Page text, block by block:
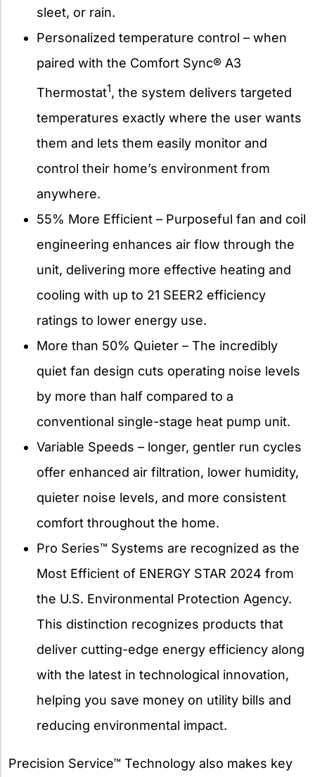
sleet, or rain.
Personalized temperature control – when
paired with the Comfort Sync® A3
Thermostat1, the system delivers targeted
temperatures exactly where the user wants
them and lets them easily monitor and
control their home’s environment from
anywhere.
55% More Efficient – Purposeful fan and coil
engineering enhances air flow through the
unit, delivering more effective heating and
cooling with up to 21 SEER2 efficiency
ratings to lower energy use.
More than 50% Quieter – The incredibly
quiet fan design cuts operating noise levels
by more than half compared to a
conventional single-stage heat pump unit.
Variable Speeds – longer, gentler run cycles
offer enhanced air filtration, lower humidity,
quieter noise levels, and more consistent
comfort throughout the home.
Pro Series™ Systems are recognized as the
Most Efficient of ENERGY STAR 2024 from
the U.S. Environmental Protection Agency.
This distinction recognizes products that
deliver cutting-edge energy efficiency along
with the latest in technological innovation,
helping you save money on utility bills and
reducing environmental impact.
Precision Service™ Technology also makes key